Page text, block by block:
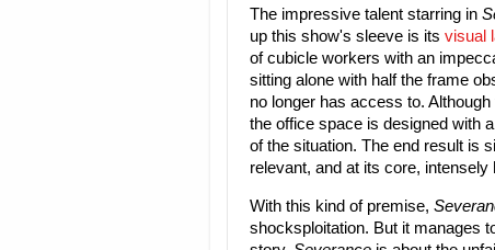
The impressive talent starring in
up this show's sleeve is its visual
of cubicle workers with an
sitting alone with half the frame
no longer has access to.
the office space is designed with
of the situation. The end result is
relevant, and at its core, intensely
With this kind of premise,
shocksploitation. But it manages